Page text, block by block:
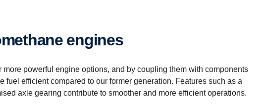
engines
powerful engine options, and by coupling them with components
fuel efficient compared to our former generation. Features such as a
axle gearing contribute to smoother and more efficient operations.